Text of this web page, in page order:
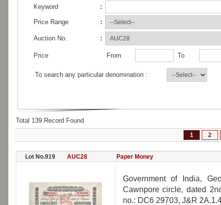
Keyword :
Price Range :
Auction No. :
Price From To
To search any particular denomination :
Total 139 Record Found
1 2
Lot No.919 AUC28 Paper Money
Government of India,
Cawnpore circle, dated
no.: DC6 29703, J&R